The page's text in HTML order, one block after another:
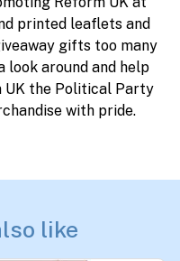
printed leaflets and
gifts too many
look around and help
UK the Political Party
with pride.
like